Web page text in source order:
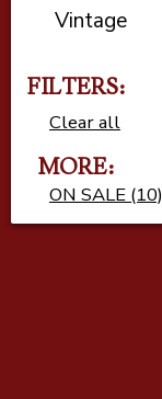
Vintage
FILTERS:
Clear all
MORE
ON SALE (10)